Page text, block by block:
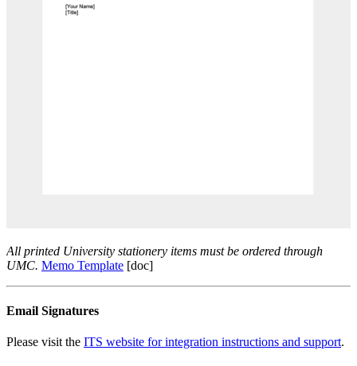
All printed University stationery items must be ordered through
UMC. Memo Template [doc]
Email Signatures
Please visit the ITS website for integration instructions and support.